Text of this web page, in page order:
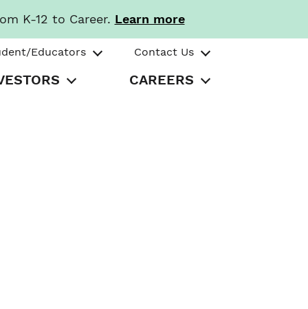
K-12 to Career. Learn more
Educators Contact Us
CAREERS